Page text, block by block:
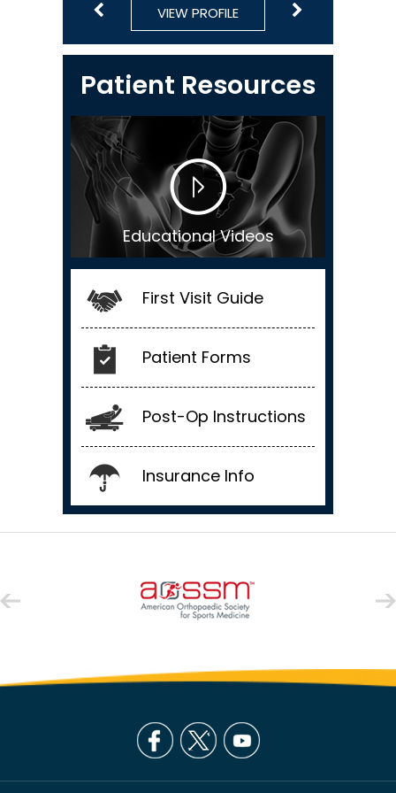
VIEW PROFILE
VIEW PROFILE
VIEW PROFILE
VIEW PROFILE
VIEW PROFILE
Patient Resources
Educational Videos
First Visit Guide
Patient Forms
Post-Op Instructions
Insurance Info